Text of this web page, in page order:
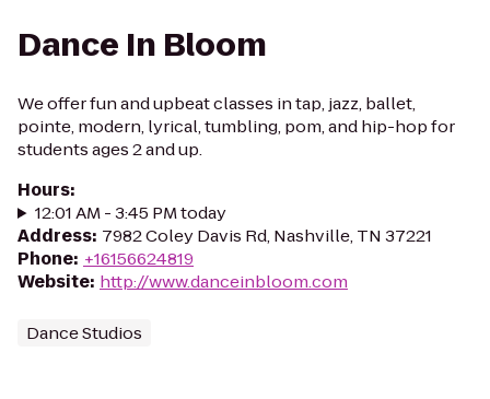
Dance In Bloom
We offer fun and upbeat classes in tap, jazz, ballet,
pointe, modern, lyrical, tumbling, pom, and hip-hop for
students ages 2 and up.
Hours:
12:01 AM - 3:45 PM today
Address: 7982 Coley Davis Rd, Nashville, TN 37221
Phone: +16156624819
Website: http://www.danceinbloom.com
Dance Studios